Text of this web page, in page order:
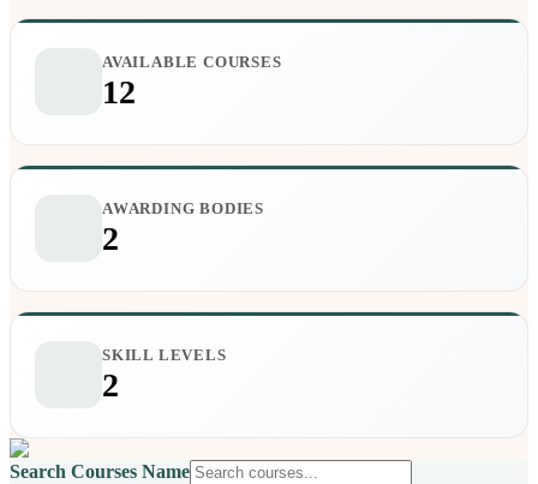
AVAILABLE COURSES
12
AWARDING BODIES
2
SKILL LEVELS
2
Search Courses Name